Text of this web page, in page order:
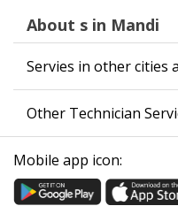
About s in Mandi
Servies in other cities
Other Technician
Mobile app icon: